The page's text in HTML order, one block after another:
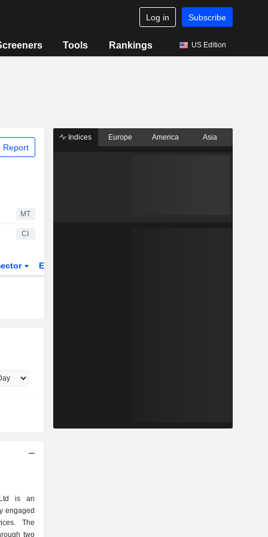
Log in Subscribe
Tools Rankings US Edition
Report
MT
CI
ETFs
is an
engaged
The
two
Indices Europe America Asia